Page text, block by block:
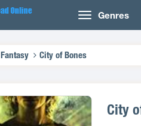
Genres
Fantasy City of Bones
City